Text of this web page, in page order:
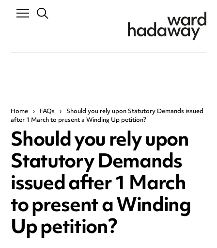
Home › FAQs › Should you rely upon Statutory Demands issued
after 1 March to present a Winding Up petition?
Should you rely upon
Statutory Demands
issued after 1 March
to present a Winding
Up petition?